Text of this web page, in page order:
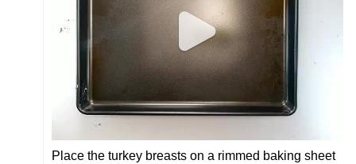
Place the turkey breasts on a rimmed baking sheet